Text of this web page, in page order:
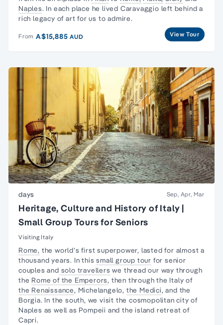
Naples. In each place he lived Caravaggio left behind a
rich legacy of art for us to admire.
From A$15,885AUD View Tour
days Sep, Apr, Mar
Heritage, Culture and History of Italy |
Small Group Tours for Seniors
Visiting Italy
Rome, the world’s first superpower, lasted for almost a
thousand years. In thissmall group tour for senior
couples and solo travellers we thread our way through
the Rome of the Emperors, then through the Italy of
the Renaissance, Michelangelo, the Medici, and the
Borgia. In the south, we visit the cosmopolitan city of
Naples as well as Pompeii and the island retreat of
Capri.